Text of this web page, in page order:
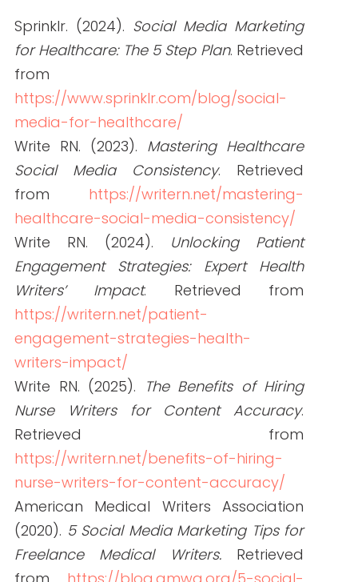
ABOUT THE AUTHOR
Janine Kelbach, RNC-OB
Janine is a Registered Nurse since 2006,
specializing in labor and delivery. She
still works at the bedside, as needed.
She built Write RN back in 2015 when
she started as a freelance writer.
Over the years, and many clients later,
she studied marketing, grew her
marketing skills, her portfolio (over
200+ pieces), and her business to the